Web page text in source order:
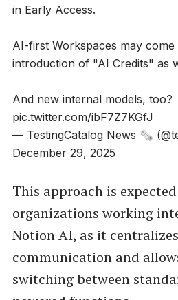
in Early Access.
AI-first Workspaces may
introduction of "AI Credits" as
And new internal models, too?
pic.twitter.com/ibF7Z7KGfJ
— TestingCatalog News 🗞
December 29, 2025
This approach is
organizations working
Notion AI, as it
communication and
switching between